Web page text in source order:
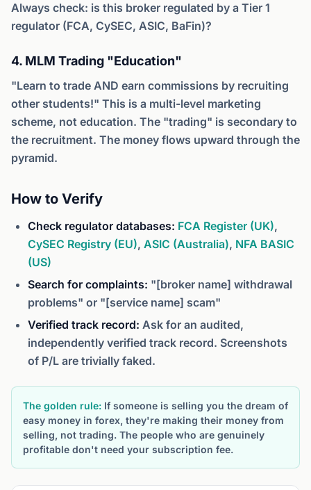
Always check: is this broker regulated by a Tier 1
regulator (FCA, CySEC, ASIC, BaFin)?
4. MLM Trading "Education"
"Learn to trade AND earn commissions by recruiting
other students!" This is a multi-level marketing
scheme, not education. The "trading" is secondary to
the recruitment. The money flows upward through the
pyramid.
How to Verify
Check regulator databases: FCA Register (UK),
CySEC Registry (EU), ASIC (Australia), NFA BASIC
(US)
Search for complaints: "[broker name] withdrawal
problems" or "[service name] scam"
Verified track record: Ask for an audited,
independently verified track record. Screenshots
of P/L are trivially faked.
The golden rule: If someone is selling you the dream of
easy money in forex, they're making their money from
selling, not trading. The people who are genuinely
profitable don't need your subscription fee.